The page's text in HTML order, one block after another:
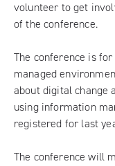
volunteer to get
of the conference.
The conference is
managed
about digital change
using information
registered for last
The conference will